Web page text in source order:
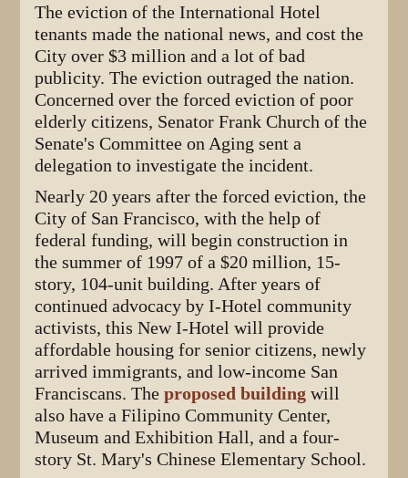
The eviction of the International Hotel
tenants made the national news, and cost the
City over $3 million and a lot of bad
publicity. The eviction outraged the nation.
Concerned over the forced eviction of poor
elderly citizens, Senator Frank Church of the
Senate's Committee on Aging sent a
delegation to investigate the incident.
Nearly 20 years after the forced eviction, the
City of San Francisco, with the help of
federal funding, will begin construction in
the summer of 1997 of a $20 million, 15-
story, 104-unit building. After years of
continued advocacy by I-Hotel community
activists, this New I-Hotel will provide
affordable housing for senior citizens, newly
arrived immigrants, and low-income San
Franciscans. Theproposed building will
also have a Filipino Community Center,
Museum and Exhibition Hall, and a four-
story St. Mary's Chinese Elementary School.